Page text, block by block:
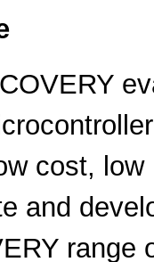
cost,
and
range